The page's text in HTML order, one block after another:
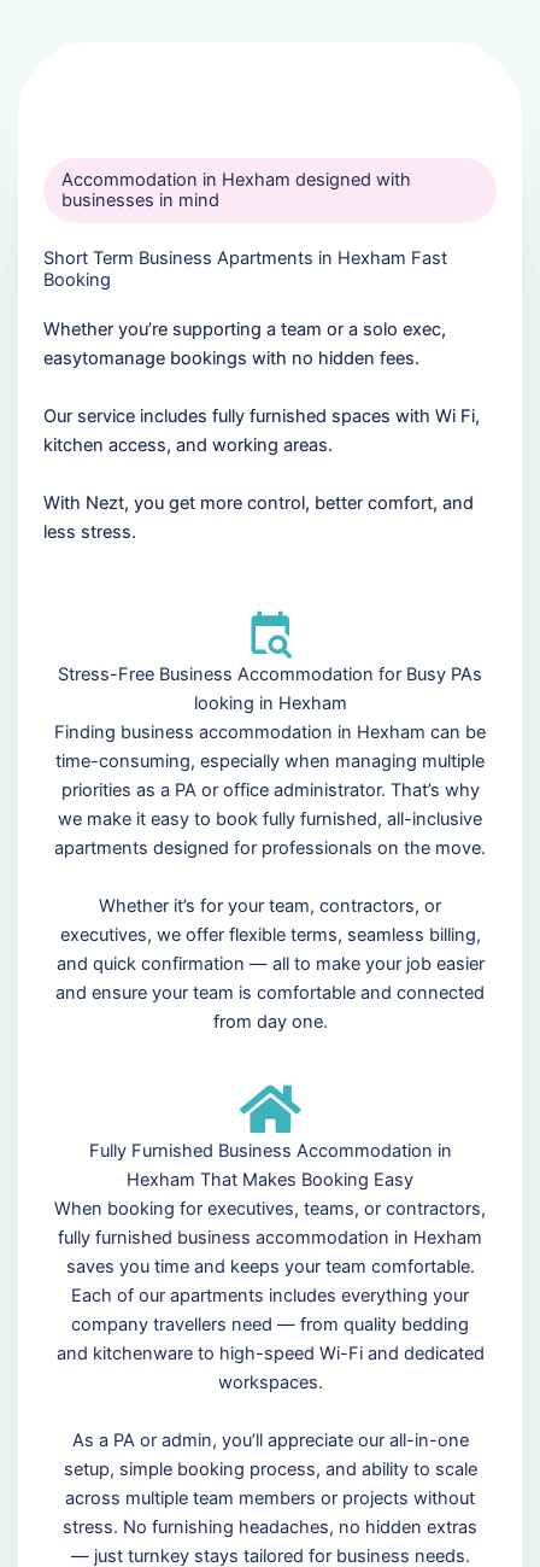
Accommodation in Hexham designed with
businesses in mind
Short Term Business Apartments in Hexham Fast
Booking
Whether you’re supporting a team or a solo exec,
easytomanage bookings with no hidden fees.
Our service includes fully furnished spaces with Wi Fi,
kitchen access, and working areas.
With Nezt, you get more control, better comfort, and
less stress.
Stress-Free Business Accommodation for Busy PAs
looking in Hexham
Finding business accommodation in Hexham can be
time-consuming, especially when managing multiple
priorities as a PA or office administrator. That’s why
we make it easy to book fully furnished, all-inclusive
apartments designed for professionals on the move.
Whether it’s for your team, contractors, or
executives, we offer flexible terms, seamless billing,
and quick confirmation — all to make your job easier
and ensure your team is comfortable and connected
from day one.
Fully Furnished Business Accommodation in
Hexham That Makes Booking Easy
When booking for executives, teams, or contractors,
fully furnished business accommodation in Hexham
saves you time and keeps your team comfortable.
Each of our apartments includes everything your
company travellers need — from quality bedding
and kitchenware to high-speed Wi-Fi and dedicated
workspaces.
As a PA or admin, you’ll appreciate our all-in-one
setup, simple booking process, and ability to scale
across multiple team members or projects without
stress. No furnishing headaches, no hidden extras
— just turnkey stays tailored for business needs.